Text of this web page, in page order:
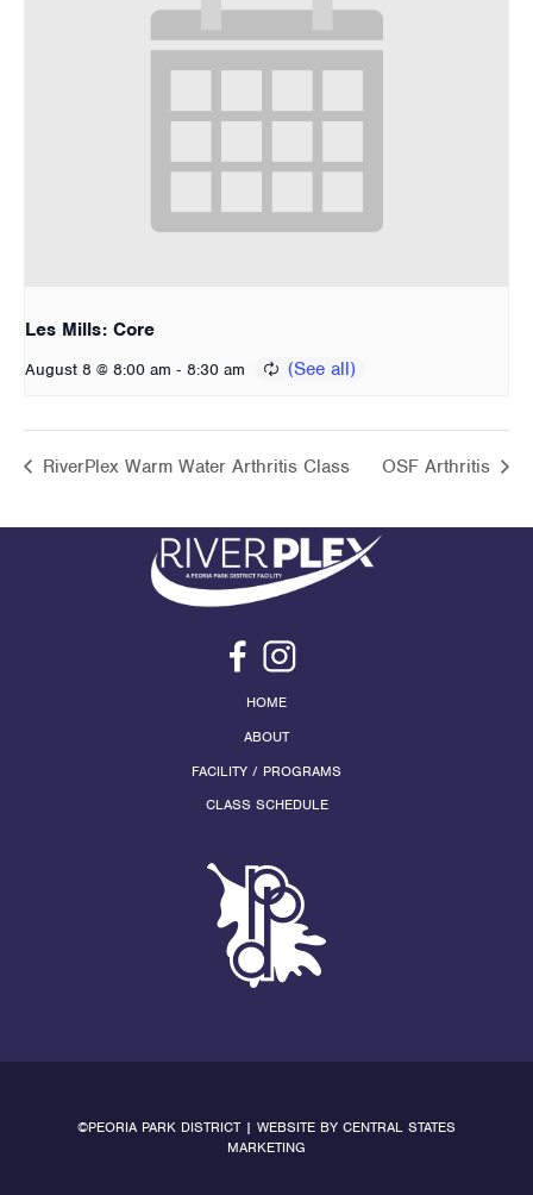
Les Mills: Core
August 8 @ 8:00 am - 8:30 am
RiverPlex Warm Water Arthritis Class OSF Arthritis
HOME
ABOUT
FACILITY / PROGRAMS
CLASS SCHEDULE
©PEORIA PARK DISTRICT | WEBSITE BY CENTRAL STATES
MARKETING